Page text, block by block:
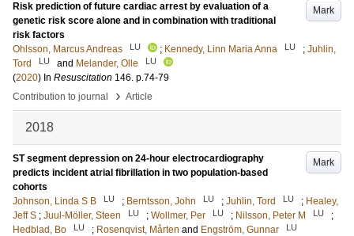
Mark
Risk prediction of future cardiac arrest by evaluation of a
genetic risk score alone and in combination with traditional
risk factors
Ohlsson, Marcus Andreas
LU ; Kennedy, Linn Maria Anna LU ; Juhlin,
Tord
LU and Melander, Olle LU
(2020) In Resuscitation 146. p.74-79
Contribution to journal
› Article
2018
Mark
ST segment depression on 24-hour electrocardiography
predicts incident atrial fibrillation in two population-based
cohorts
Johnson, Linda S B
LU ; Berntsson, John LU ; Juhlin, Tord LU ; Healey,
Jeff S ; Juul-Möller, Steen LU ; Wollmer, Per LU ; Nilsson, Peter M LU
;
Hedblad, Bo
LU ; Rosenqvist, Mårten and Engström, Gunnar LU